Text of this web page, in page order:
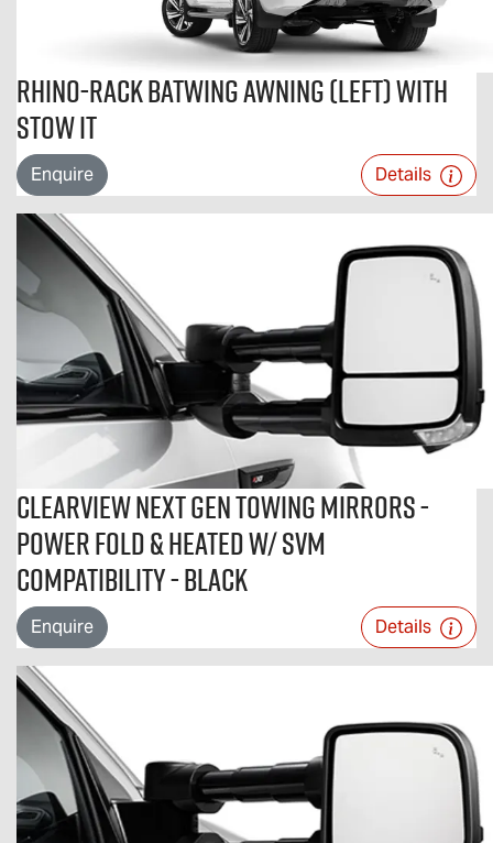
Rhino-Rack Batwing Awning (Left) with
STOW iT
Enquire Details
Clearview Next Gen Towing Mirrors -
Power Fold & Heated w/ SVM
Compatibility - Black
Enquire Details